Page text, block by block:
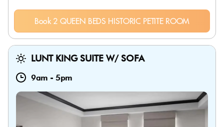
Book 2 QUEEN BEDS HISTORIC PETITE ROOM
LUNT KING SUITE W/ SOFA
9am - 5pm